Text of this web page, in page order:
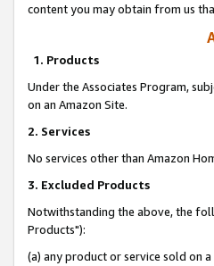
content you may obtain from us
1. Products
Under the Associates Program,
on an Amazon Site.
2. Services
No services other than Amazon
3. Excluded Products
Notwithstanding the above, the
Products"):
(a) any product or service sold on